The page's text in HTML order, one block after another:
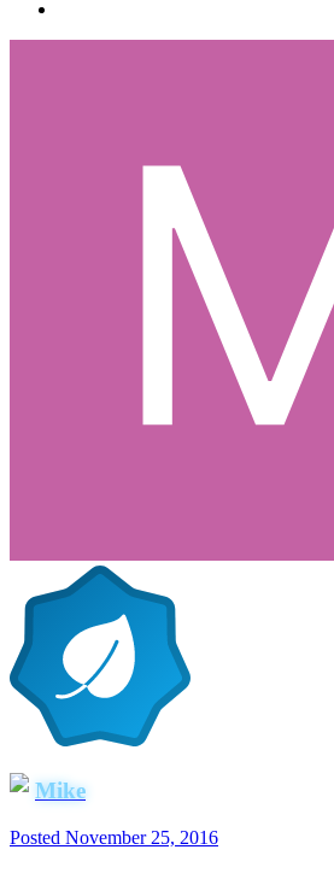
Mike
Posted November 25, 2016